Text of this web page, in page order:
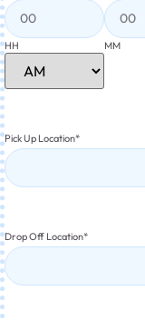
HH MM
Pick Up Location*
Drop Off Location*